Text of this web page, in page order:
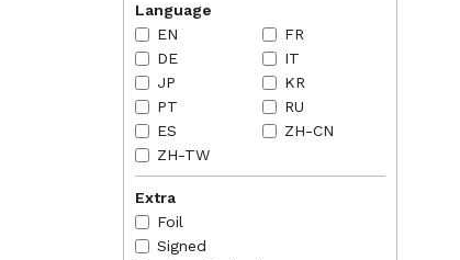
Language
EN
FR
DE
IT
JP
KR
PT
RU
ES
ZH-CN
ZH-TW
Extra
Foil
Signed